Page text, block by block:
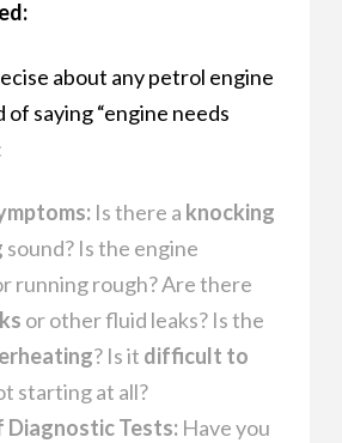
about any petrol engine
of saying “engine needs
Is there a knocking
sound? Is the engine
running rough? Are there
or other fluid leaks? Is the
? Is it difficult to
starting at all?
Diagnostic Tests:Have you